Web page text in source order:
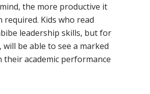
the more productive it
required. Kids who read
leadership skills, but for
be able to see a marked
their academic performance
About Us
About Samsidh
Core Values
Our Methodology
Academics
Our Schools